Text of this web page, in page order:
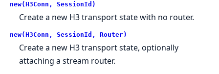
new(H3Conn, SessionId)
Create a new H3 transport state with no router.
new(H3Conn, SessionId, Router)
Create a new H3 transport state, optionally
attaching a stream router.